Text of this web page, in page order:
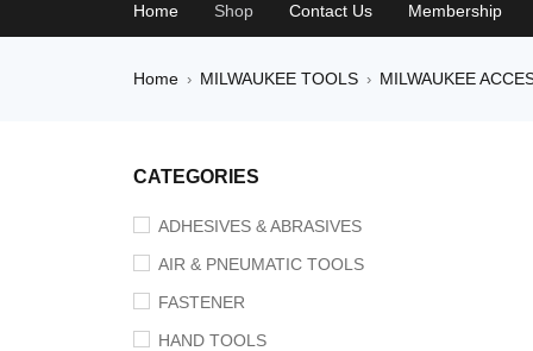
Home Shop Contact Us Membership
Home › MILWAUKEE TOOLS › MILWAUKEE
CATEGORIES
ADHESIVES & ABRASIVES
AIR & PNEUMATIC TOOLS
FASTENER
HAND TOOLS